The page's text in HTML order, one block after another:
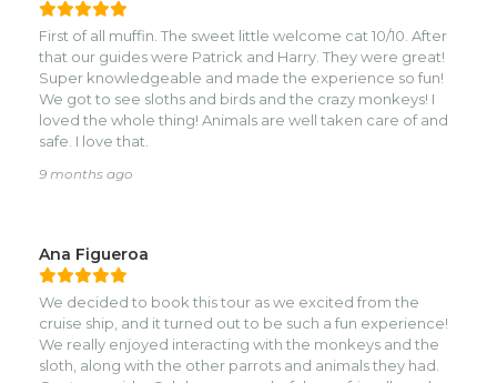
First of all muffin. The sweet little welcome cat 10/10. After
that our guides were Patrick and Harry. They were great!
Super knowledgeable and made the experience so fun!
We got to see sloths and birds and the crazy monkeys! I
loved the whole thing! Animals are well taken care of and
safe. I love that.
9 months ago
Ana Figueroa
We decided to book this tour as we excited from the
cruise ship, and it turned out to be such a fun experience!
We really enjoyed interacting with the monkeys and the
sloth, along with the other parrots and animals they had.